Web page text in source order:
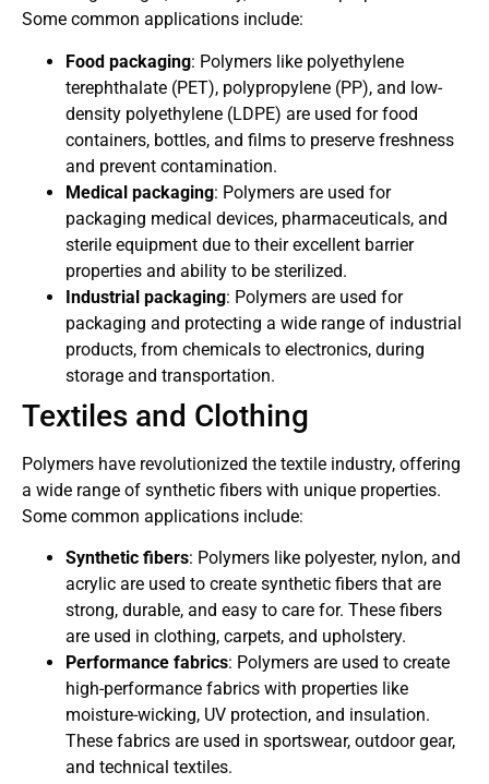
Some common applications include:
Food packaging: Polymers like polyethylene
terephthalate (PET), polypropylene (PP), and low-
density polyethylene (LDPE) are used for food
containers, bottles, and films to preserve freshness
and prevent contamination.
Medical packaging: Polymers are used for
packaging medical devices, pharmaceuticals, and
sterile equipment due to their excellent barrier
properties and ability to be sterilized.
Industrial packaging: Polymers are used for
packaging and protecting a wide range of industrial
products, from chemicals to electronics, during
storage and transportation.
Textiles and Clothing
Polymers have revolutionized the textile industry, offering
a wide range of synthetic fibers with unique properties.
Some common applications include:
Synthetic fibers: Polymers like polyester, nylon, and
acrylic are used to create synthetic fibers that are
strong, durable, and easy to care for. These fibers
are used in clothing, carpets, and upholstery.
Performance fabrics: Polymers are used to create
high-performance fabrics with properties like
moisture-wicking, UV protection, and insulation.
These fabrics are used in sportswear, outdoor gear,
and technical textiles.